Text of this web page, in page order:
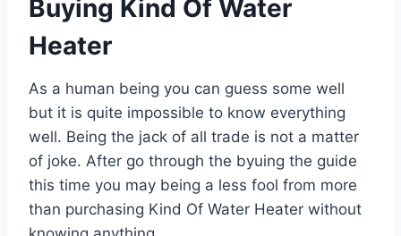
Buying Kind Of Water
Heater
As a human being you can guess some well
but it is quite impossible to know everything
well. Being the jack of all trade is not a matter
of joke. After go through the byuing the guide
this time you may being a less fool from more
than purchasing Kind Of Water Heater without